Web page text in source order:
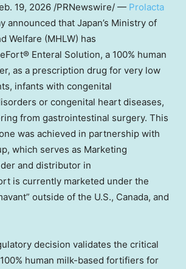
19, 2026 /PRNewswire/ — Prolacta
announced that Japan’s Ministry of
Welfare (MHLW) has
Enteral Solution, a 100% human
as a prescription drug for very low
infants with congenital
or congenital heart diseases,
from gastrointestinal surgery. This
was achieved in partnership with
which serves as Marketing
and distributor in
is currently marketed under the
outside of the U.S., Canada, and
decision validates the critical
human milk-based fortifiers for